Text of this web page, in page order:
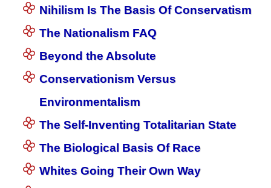
Nihilism Is The Basis Of Conservatism
The Nationalism FAQ
Beyond the Absolute
Conservationism Versus
Environmentalism
The Self-Inventing Totalitarian State
The Biological Basis Of Race
Whites Going Their Own Way